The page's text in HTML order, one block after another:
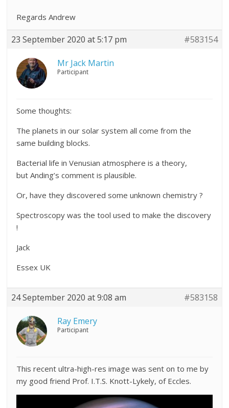
Regards Andrew
23 September 2020 at 5:17 pm #583154
Mr Jack Martin
Participant
Some thoughts:
The planets in our solar system all come from the
same building blocks.
Bacterial life in Venusian atmosphere is a theory,
but Anding’s comment is plausible.
Or, have they discovered some unknown chemistry ?
Spectroscopy was the tool used to make the discovery
!
Jack
Essex UK
24 September 2020 at 9:08 am #583158
Ray Emery
Participant
This recent ultra-high-res image was sent on to me by
my good friend Prof. I.T.S. Knott-Lykely, of Eccles.